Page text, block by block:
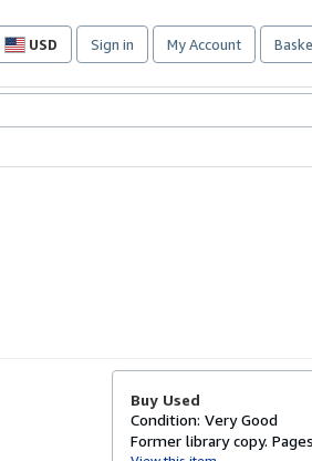
USD
Site
preferences
Sign in My Account
Buy Used
Condition: Very Good
Former library copy.